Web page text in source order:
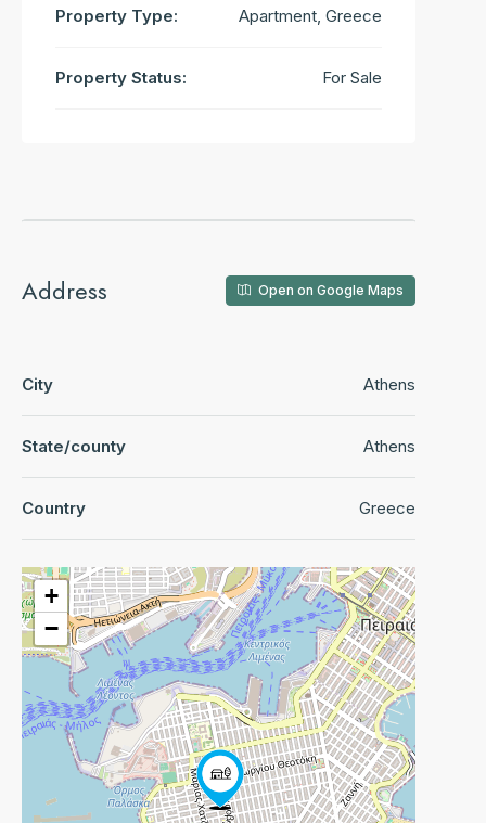
Property Type: Apartment, Greece
Property Status: For Sale
Address Open on Google Maps
City Athens
State/county Athens
Country Greece
+
−